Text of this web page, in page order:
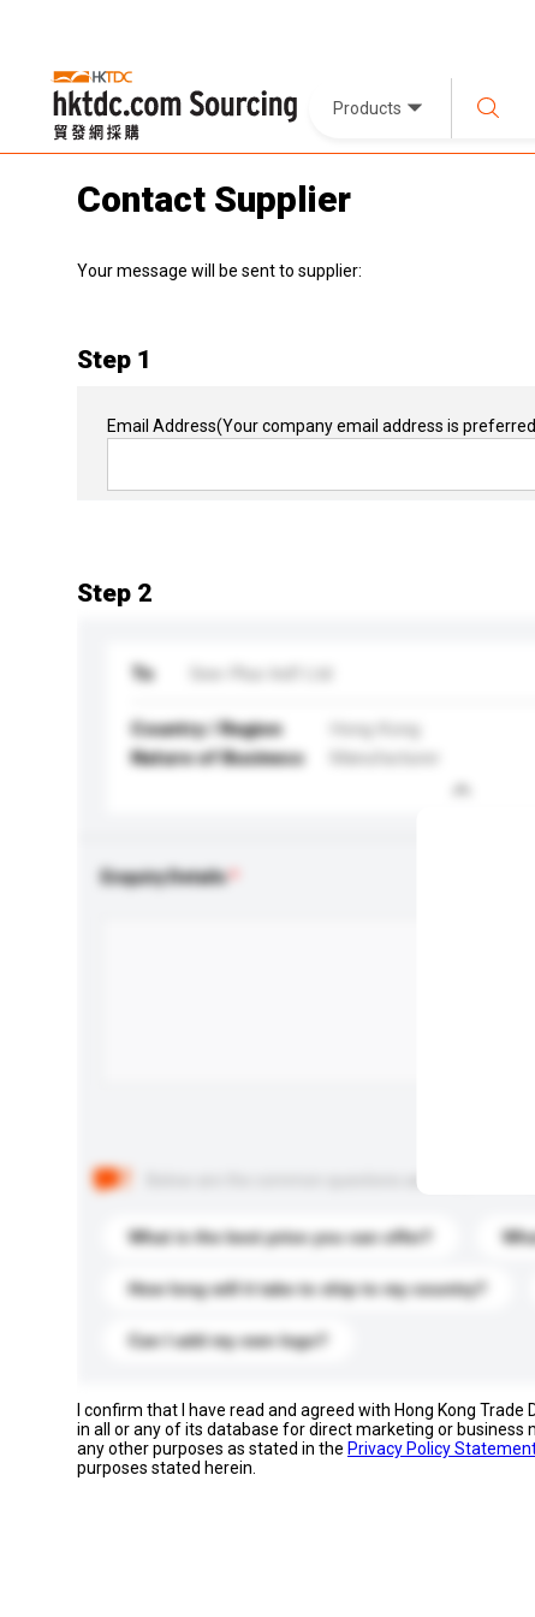
Products
Contact Supplier
Your message will be sent to supplier:
Step 1
Email Address(Your company email address is
Step 2
To
Country / Region
Hong Kong
Nature of Business
Manufacturer
Enquiry Details
What is the best price you can offer?
How long will it take to ship to my country?
Can I add my own logo?
I confirm that I have read and agreed with Hong Kong Trade
in all or any of its database for direct marketing or
any other purposes as stated in the Privacy Policy
purposes stated herein.